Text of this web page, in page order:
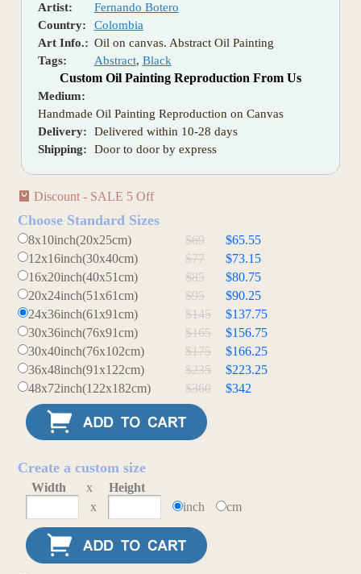
Artist:
Fernando Botero
Country:
Colombia
Art Info.: Oil on canvas. Abstract Oil Painting
Tags:
Abstract, Black
Custom Oil Painting Reproduction From Us
Medium:
Handmade Oil Painting Reproduction on Canvas
Delivery:
Delivered within 10-28 days
Shipping:
Door to door by express
Discount - SALE 5 Off
Choose Standard Sizes
8x10inch(20x25cm) $69
$65.55
12x16inch(30x40cm)
$77
$73.15
16x20inch(40x51cm)
$85
$80.75
20x24inch(51x61cm)
$95
$90.25
24x36inch(61x91cm)
$145
$137.75
30x36inch(76x91cm)
$165
$156.75
30x40inch(76x102cm)
$175
$166.25
36x48inch(91x122cm)
$235
$223.25
48x72inch(122x182cm)
$360 $342
Create a custom size
Width x
Height
x
inch cm